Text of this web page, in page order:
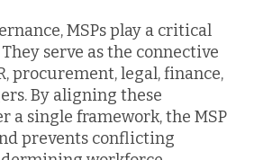
MSPs play a critical
serve as the connective
procurement, legal, finance,
By aligning these
a single framework, the MSP
prevents conflicting